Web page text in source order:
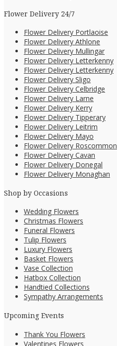
Flower Delivery 24/7
Flower Delivery Portlaoise
Flower Delivery Athlone
Flower Delivery Mullingar
Flower Delivery Letterkenny
Flower Delivery Letterkenny
Flower Delivery Sligo
Flower Delivery Celbridge
Flower Delivery Larne
Flower Delivery Kerry
Flower Delivery Tipperary
Flower Delivery Leitrim
Flower Delivery Mayo
Flower Delivery Roscommon
Flower Delivery Cavan
Flower Delivery Donegal
Flower Delivery Monaghan
Shop by Occasions
Wedding Flowers
Christmas Flowers
Funeral Flowers
Tulip Flowers
Luxury Flowers
Basket Flowers
Vase Collection
Hatbox Collection
Handtied Collections
Sympathy Arrangements
Upcoming Events
Thank You Flowers
Valentines Flowers